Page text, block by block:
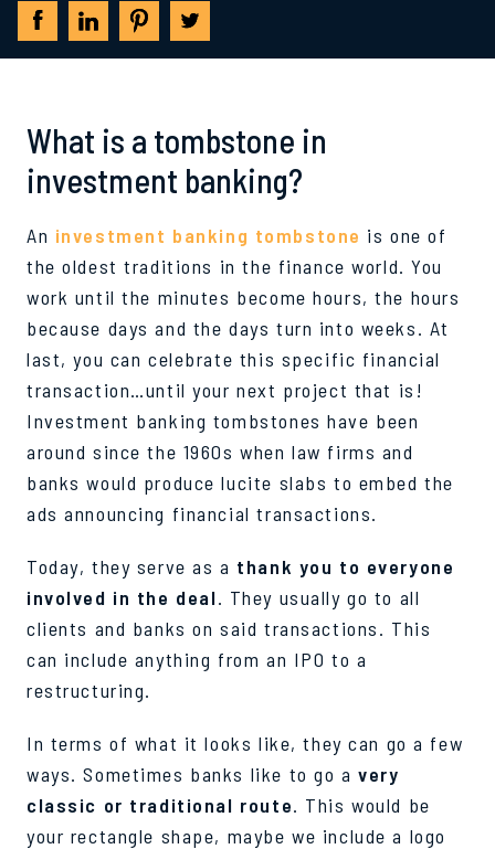
What is a tombstone in
investment banking?
An investment banking tombstone is one of
the oldest traditions in the finance world. You
work until the minutes become hours, the hours
because days and the days turn into weeks. At
last, you can celebrate this specific financial
transaction…until your next project that is!
Investment banking tombstones have been
around since the 1960s when law firms and
banks would produce lucite slabs to embed the
ads announcing financial transactions.
Today, they serve as a thank you to everyone
involved in the deal. They usually go to all
clients and banks on said transactions. This
can include anything from an IPO to a
restructuring.
In terms of what it looks like, they can go a few
ways. Sometimes banks like to go avery
classic or traditional route. This would be
your rectangle shape, maybe we include a logo